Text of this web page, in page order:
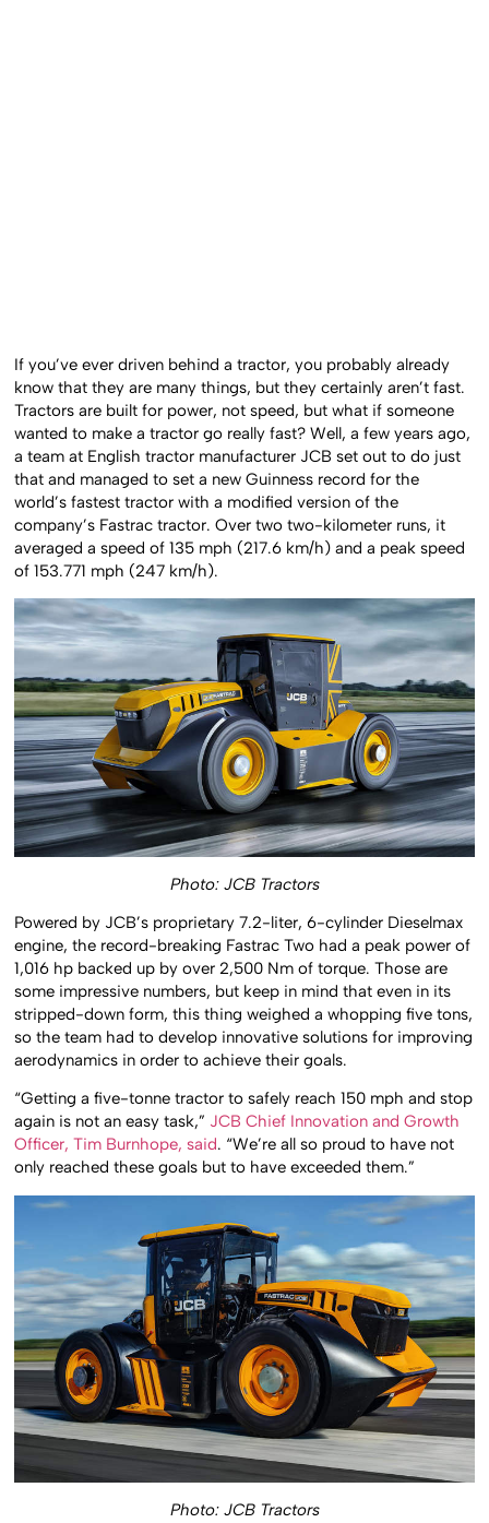
If you’ve ever driven behind a tractor, you probably already
know that they are many things, but they certainly aren’t fast.
Tractors are built for power, not speed, but what if someone
wanted to make a tractor go really fast? Well, a few years ago,
a team at English tractor manufacturer JCB set out to do just
that and managed to set a new Guinness record for the
world’s fastest tractor with a modified version of the
company’s Fastrac tractor. Over two two-kilometer runs, it
averaged a speed of 135 mph (217.6 km/h) and a peak speed
of 153.771 mph (247 km/h).
Photo: JCB Tractors
Powered by JCB’s proprietary 7.2-liter, 6-cylinder Dieselmax
engine, the record-breaking Fastrac Two had a peak power of
1,016 hp backed up by over 2,500 Nm of torque. Those are
some impressive numbers, but keep in mind that even in its
stripped-down form, this thing weighed a whopping five tons,
so the team had to develop innovative solutions for improving
aerodynamics in order to achieve their goals.
“Getting a five-tonne tractor to safely reach 150 mph and stop
again is not an easy task,” JCB Chief Innovation and Growth
Officer, Tim Burnhope, said. “We’re all so proud to have not
only reached these goals but to have exceeded them.”
Photo: JCB Tractors